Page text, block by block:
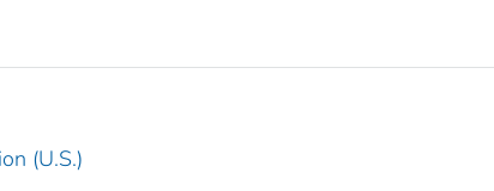
(U.S.)